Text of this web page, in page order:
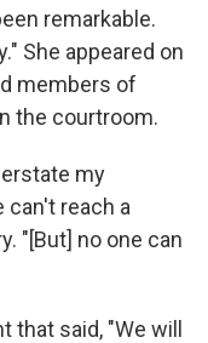
remarkable.
She appeared on
members of
the courtroom.
my
reach a
"[But] no one can
that said, "We will